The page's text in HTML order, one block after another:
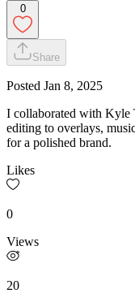
0
Share
Posted Jan 8, 2025
I collaborated with Kyle
editing to overlays,
for a polished brand.
Likes
0
Views
20